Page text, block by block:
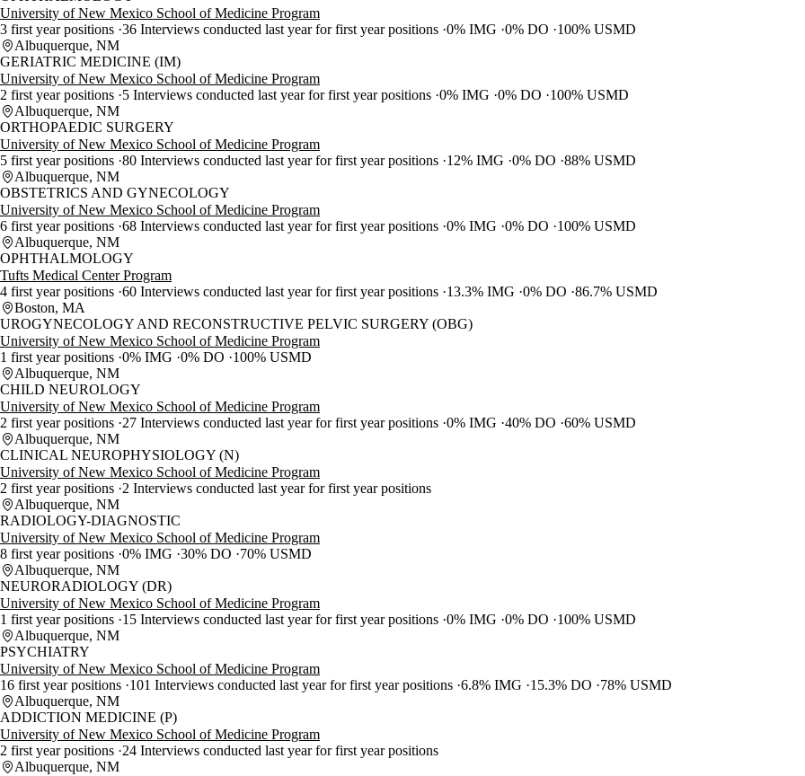
University of New Mexico School of Medicine Program
3 first year positions 36 Interviews conducted last year for first year positions 0% IMG 0% DO
100% USMD
Albuquerque, NM
GERIATRIC MEDICINE (IM)
University of New Mexico School of Medicine Program
2 first year positions 5 Interviews conducted last year for first year positions 0% IMG 0% DO
100% USMD
Albuquerque, NM
ORTHOPAEDIC SURGERY
University of New Mexico School of Medicine Program
5 first year positions 80 Interviews conducted last year for first year positions 12% IMG 0% DO 88% USMD
Albuquerque, NM
OBSTETRICS AND GYNECOLOGY
University of New Mexico School of Medicine Program
6 first year positions 68 Interviews conducted last year for first year positions 0% IMG 0% DO
100% USMD
Albuquerque, NM
OPHTHALMOLOGY
Tufts Medical Center Program
4 first year positions 60 Interviews conducted last year for first year positions 13.3% IMG 0% DO 86.7% USMD
Boston, MA
UROGYNECOLOGY AND RECONSTRUCTIVE PELVIC SURGERY (OBG)
University of New Mexico School of Medicine Program
1 first year positions 0% IMG 0% DO
100% USMD
Albuquerque, NM
CHILD NEUROLOGY
University of New Mexico School of Medicine Program
2 first year positions 27 Interviews conducted last year for first year positions 0% IMG 40% DO 60% USMD
Albuquerque, NM
CLINICAL NEUROPHYSIOLOGY (N)
University of New Mexico School of Medicine Program
2 first year positions 2 Interviews conducted last year for first year positions
Albuquerque, NM
RADIOLOGY-DIAGNOSTIC
University of New Mexico School of Medicine Program
8 first year positions 0% IMG 30% DO
70% USMD
Albuquerque, NM
NEURORADIOLOGY (DR)
University of New Mexico School of Medicine Program
1 first year positions 15 Interviews conducted last year for first year positions 0% IMG 0% DO
100% USMD
Albuquerque, NM
PSYCHIATRY
University of New Mexico School of Medicine Program
16 first year positions 101 Interviews conducted last year for first year positions 6.8% IMG 15.3% DO
78% USMD
Albuquerque, NM
ADDICTION MEDICINE (P)
University of New Mexico School of Medicine Program
2 first year positions 24 Interviews conducted last year for first year positions
Albuquerque, NM